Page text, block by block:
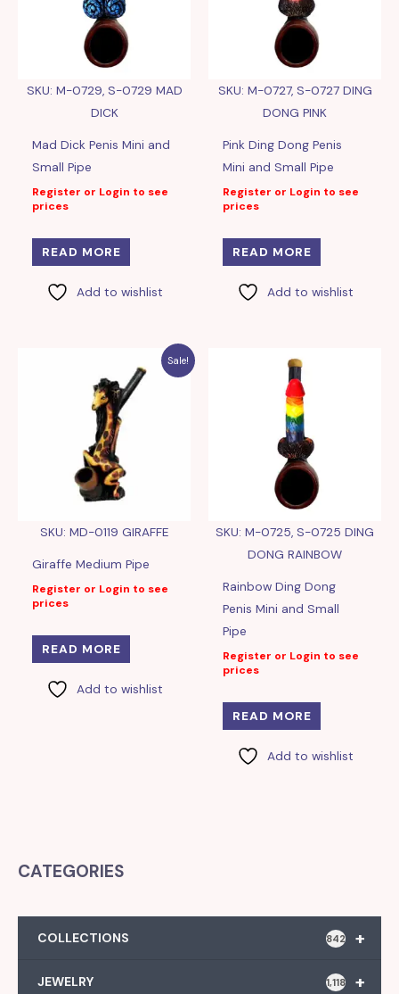
SKU: M-0729, S-0729 MAD
DICK
Mad Dick Penis Mini and
Small Pipe
Register or Login to see
prices
READ MORE
Add to wishlist
SKU: M-0727, S-0727 DING
DONG PINK
Pink Ding Dong Penis
Mini and Small Pipe
Register or Login to see
prices
READ MORE
Add to wishlist
Sale!
SKU: MD-0119 GIRAFFE
Giraffe Medium Pipe
Register or Login to see
prices
READ MORE
Add to wishlist
SKU: M-0725, S-0725 DING
DONG RAINBOW
Rainbow Ding Dong
Penis Mini and Small
Pipe
Register or Login to see
prices
READ MORE
Add to wishlist
CATEGORIES
+
COLLECTIONS 842
+
JEWELRY 1,118